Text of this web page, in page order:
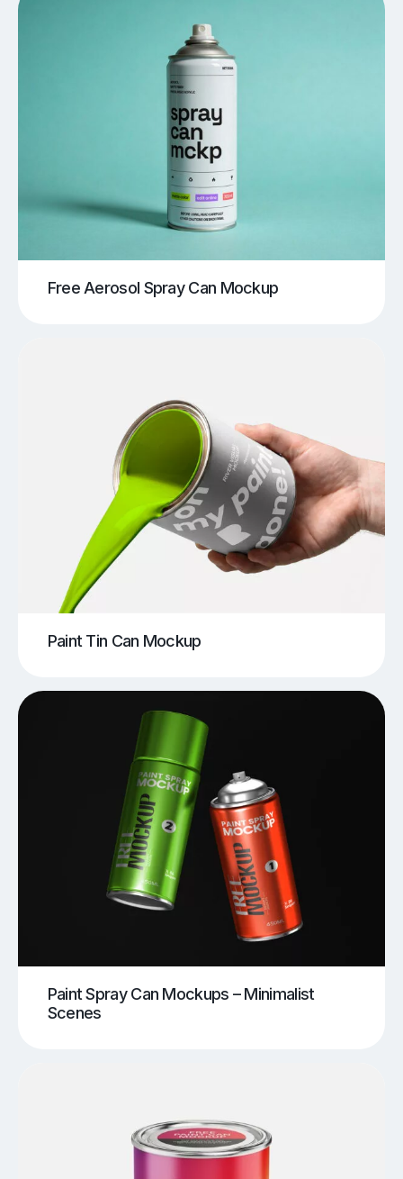
Free Aerosol Spray Can Mockup
Paint Tin Can Mockup
Paint Spray Can Mockups – Minimalist
Scenes